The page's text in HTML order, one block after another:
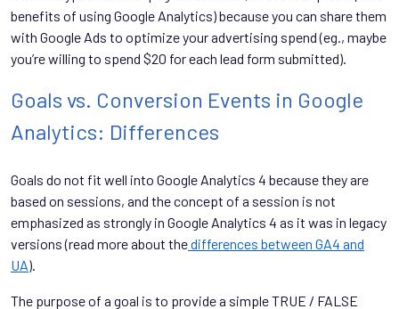
benefits of using Google Analytics) because you can share them
with Google Ads to optimize your advertising spend (eg., maybe
you’re willing to spend $20 for each lead form submitted).
Goals vs. Conversion Events in Google
Analytics: Differences
Goals do not fit well into Google Analytics 4 because they are
based on sessions, and the concept of a session is not
emphasized as strongly in Google Analytics 4 as it was in legacy
versions (read more about thedifferences between GA4 and
UA).
The purpose of a goal is to provide a simple TRUE / FALSE